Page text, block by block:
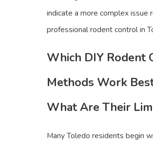
indicate a more complex issue
professional rodent control in
Which DIY Rodent
Methods Work
What Are Their
Many Toledo residents begin